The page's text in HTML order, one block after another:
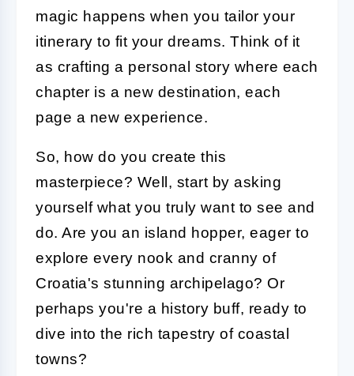
magic happens when you tailor your
itinerary to fit your dreams. Think of it
as crafting a personal story where each
chapter is a new destination, each
page a new experience.
So, how do you create this
masterpiece? Well, start by asking
yourself what you truly want to see and
do. Are you an island hopper, eager to
explore every nook and cranny of
Croatia's stunning archipelago? Or
perhaps you're a history buff, ready to
dive into the rich tapestry of coastal
towns?